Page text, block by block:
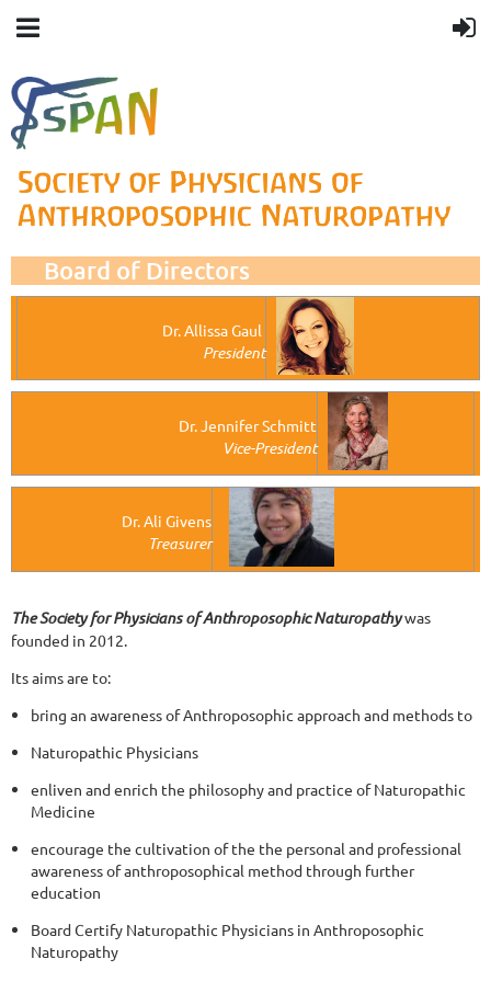
Board of Directors
Dr. Allissa Gaul
President
Dr. Jennifer Schmitt
Vice-President
Dr. Ali Givens
Treasurer
The Society for Physicians of Anthroposophic Naturopathywas
founded in 2012.
Its aims are to:
bring an awareness of Anthroposophic approach and methods to
Naturopathic Physicians
enliven and enrich the philosophy and practice of Naturopathic
Medicine
encourage the cultivation of the the personal and professional
awareness of anthroposophical method through further
education
Board Certify Naturopathic Physicians in Anthroposophic
Naturopathy